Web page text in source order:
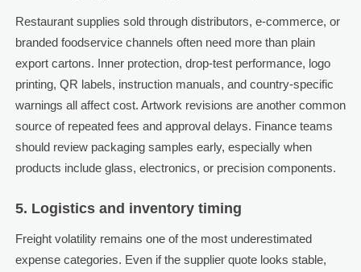
Restaurant supplies sold through distributors, e-commerce, or
branded foodservice channels often need more than plain
export cartons. Inner protection, drop-test performance, logo
printing, QR labels, instruction manuals, and country-specific
warnings all affect cost. Artwork revisions are another common
source of repeated fees and approval delays. Finance teams
should review packaging samples early, especially when
products include glass, electronics, or precision components.
5. Logistics and inventory timing
Freight volatility remains one of the most underestimated
expense categories. Even if the supplier quote looks stable,